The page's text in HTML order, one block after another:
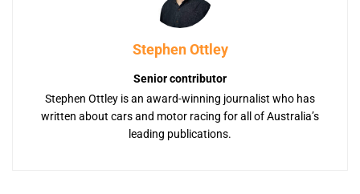
Stephen Ottley
Senior contributor
Stephen Ottley is an award-winning journalist who has
written about cars and motor racing for all of Australia’s
leading publications.